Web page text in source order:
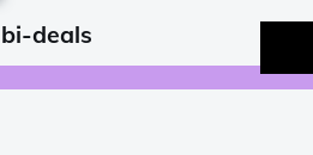
deals